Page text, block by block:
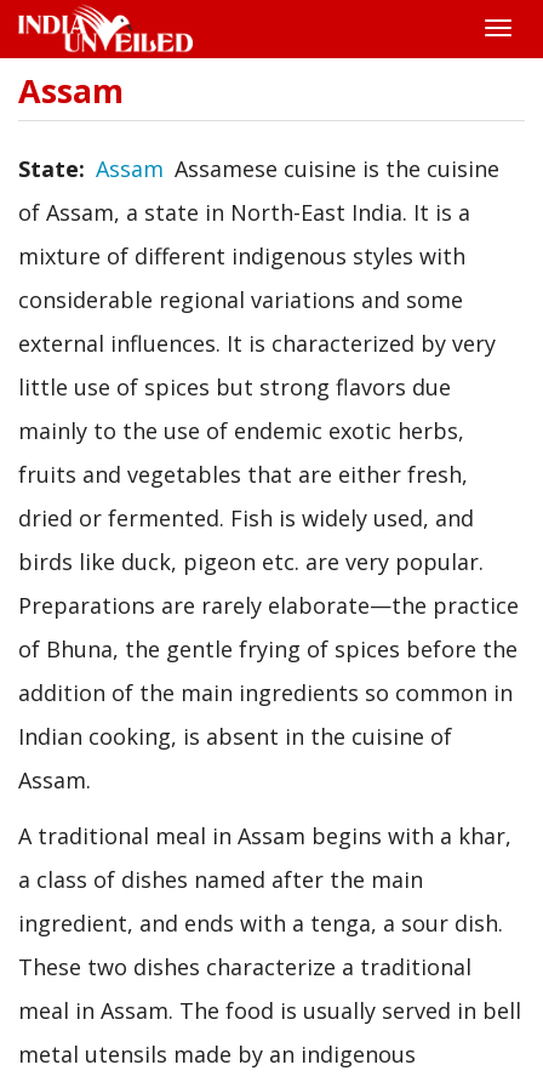
Skip
content
Toggle
Assam
State Assam Assamese cuisine is the cuisine
of Assam, a state in North-East India. It is a
mixture of different indigenous styles with
considerable regional variations and some
external influences. It is characterized by very
little use of spices but strong flavors due
mainly to the use of endemic exotic herbs,
fruits and vegetables that are either fresh,
dried or fermented. Fish is widely used, and
birds like duck, pigeon etc. are very popular.
Preparations are rarely elaborate—the practice
of Bhuna, the gentle frying of spices before the
addition of the main ingredients so common in
Indian cooking, is absent in the cuisine of
Assam.
A traditional meal in Assam begins with a khar,
a class of dishes named after the main
ingredient, and ends with a tenga, a sour dish.
These two dishes characterize a traditional
meal in Assam. The food is usually served in bell
metal utensils made by an indigenous